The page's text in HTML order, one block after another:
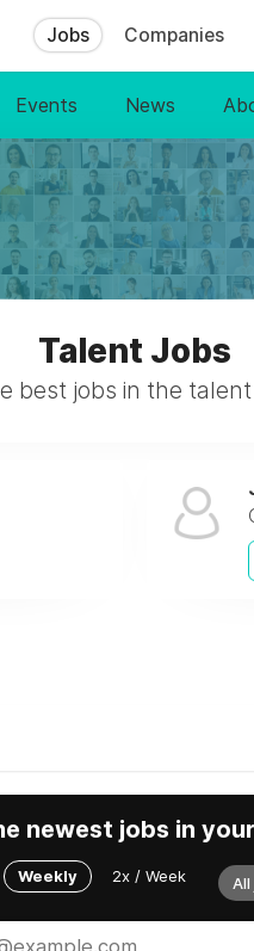
Jobs Companies
Events News
Talent Jobs
best jobs in the
newest jobs in
Weekly 2x / Week